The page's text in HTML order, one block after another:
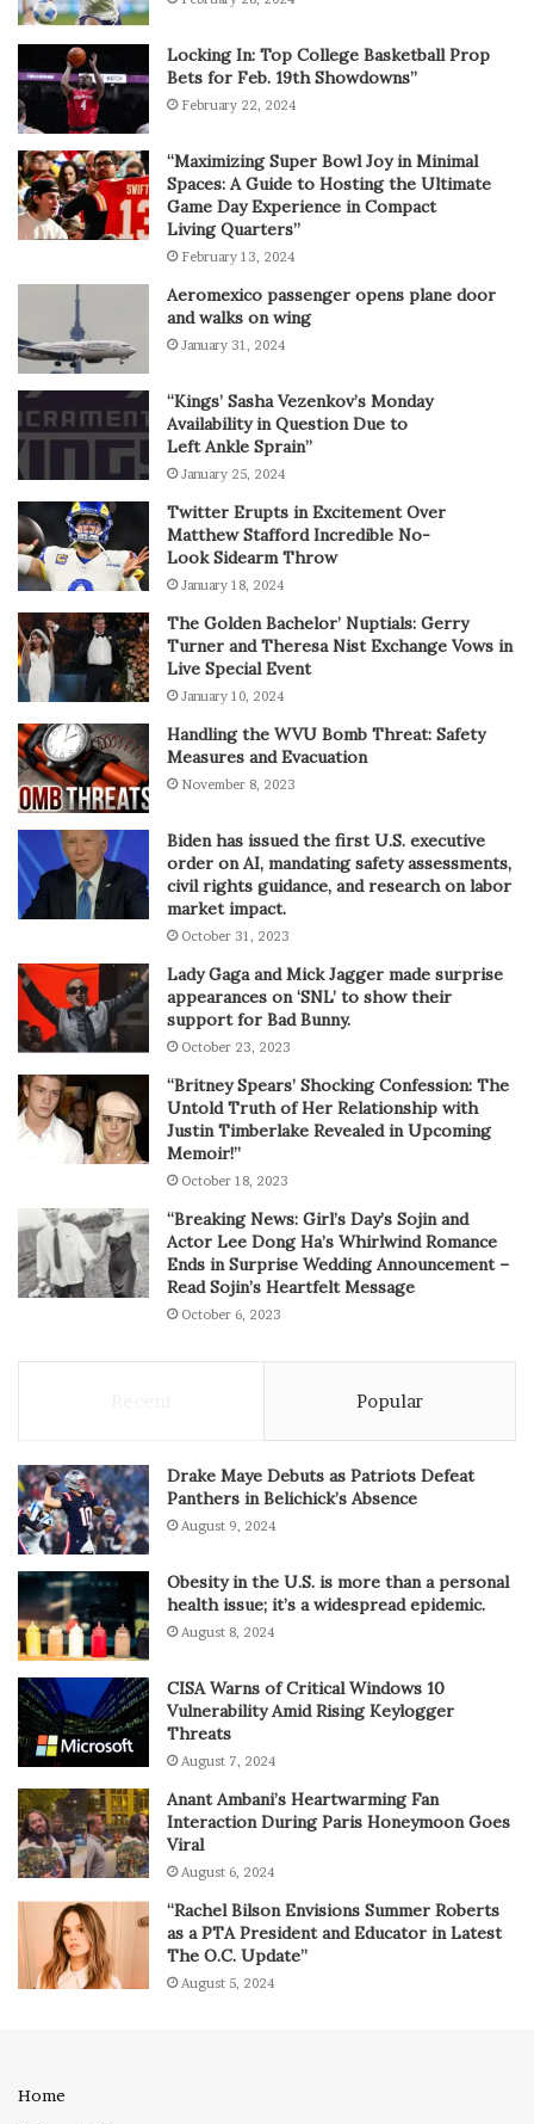
Locking In: Top College Basketball Prop
Bets for Feb. 19th Showdowns”
February 22, 2024
“Maximizing Super Bowl Joy in Minimal
Spaces: A Guide to Hosting the Ultimate
Game Day Experience in Compact
Living Quarters”
February 13, 2024
Aeromexico passenger opens plane door
and walks on wing
January 31, 2024
“Kings’ Sasha Vezenkov’s Monday
Availability in Question Due to
Left Ankle Sprain”
January 25, 2024
Twitter Erupts in Excitement Over
Matthew Stafford Incredible No-
Look Sidearm Throw
January 18, 2024
The Golden Bachelor’ Nuptials: Gerry
Turner and Theresa Nist Exchange Vows in
Live Special Event
January 10, 2024
Handling the WVU Bomb Threat: Safety
Measures and Evacuation
November 8, 2023
Biden has issued the first U.S. executive
order on AI, mandating safety assessments,
civil rights guidance, and research on labor
market impact.
October 31, 2023
Lady Gaga and Mick Jagger made surprise
appearances on ‘SNL’ to show their
support for Bad Bunny.
October 23, 2023
“Britney Spears’ Shocking Confession: The
Untold Truth of Her Relationship with
Justin Timberlake Revealed in Upcoming
Memoir!”
October 18, 2023
“Breaking News: Girl’s Day’s Sojin and
Actor Lee Dong Ha’s Whirlwind Romance
Ends in Surprise Wedding Announcement –
Read Sojin’s Heartfelt Message
October 6, 2023
Popular
Drake Maye Debuts as Patriots Defeat
Panthers in Belichick’s Absence
August 9, 2024
Obesity in the U.S. is more than a personal
health issue; it’s a widespread epidemic.
August 8, 2024
CISA Warns of Critical Windows 10
Vulnerability Amid Rising Keylogger
Threats
August 7, 2024
Anant Ambani’s Heartwarming Fan
Interaction During Paris Honeymoon Goes
Viral
August 6, 2024
“Rachel Bilson Envisions Summer Roberts
as a PTA President and Educator in Latest
The O.C. Update”
August 5, 2024
Home